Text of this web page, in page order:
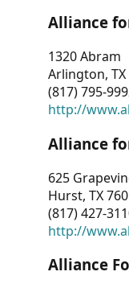
Alliance
1320 Abram
Arlington, TX
(817) 795-
http://
Alliance
625
Hurst, TX
(817) 427-
http://
Alliance